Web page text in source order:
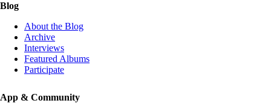
Blog
About the Blog
Archive
Interviews
Featured Albums
Participate
App & Community